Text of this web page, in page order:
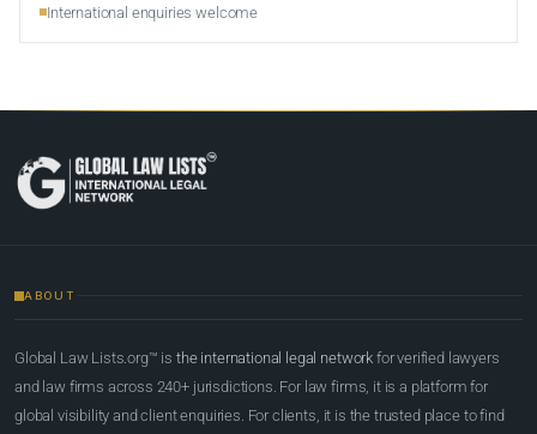
International enquiries welcome
ABOUT
Global Law Lists.org™ is the international legal network for verified lawyers
and law firms across 240+ jurisdictions. For law firms, it is a platform for
global visibility and client enquiries. For clients, it is the trusted place to find